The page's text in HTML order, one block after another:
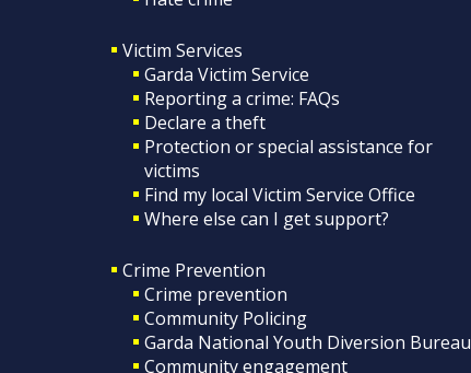
Victim Services
Garda Victim Service
Reporting a crime: FAQs
Declare a theft
Protection or special assistance for
victims
Find my local Victim Service Office
Where else can I get support?
Crime Prevention
Crime prevention
Community Policing
Garda National Youth Diversion Bureau
Community engagement